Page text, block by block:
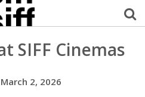
Welcome Username
My Account
SIFF Cinemas
2, 2026